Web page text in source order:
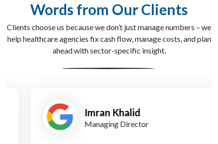
Words from Our Clients
Clients choose us because we don’t just manage numbers – we
help healthcare agencies fix cash flow, manage costs, and plan
ahead with sector-specific insight.
Imran Khalid
Managing Director